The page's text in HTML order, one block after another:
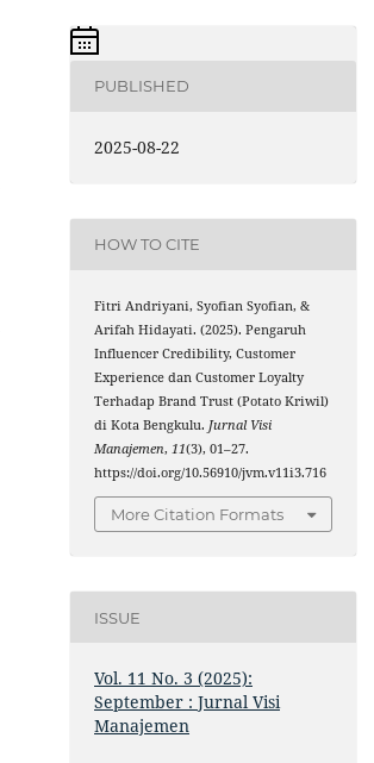
PUBLISHED
2025-08-22
HOW TO CITE
Fitri Andriyani, Syofian Syofian, &
Arifah Hidayati. (2025). Pengaruh
Influencer Credibility, Customer
Experience dan Customer Loyalty
Terhadap Brand Trust (Potato Kriwil)
di Kota Bengkulu. Jurnal Visi
Manajemen, 11(3), 01–27.
https://doi.org/10.56910/jvm.v11i3.716
More Citation Formats
ISSUE
Vol. 11 No. 3 (2025):
September : Jurnal Visi
Manajemen